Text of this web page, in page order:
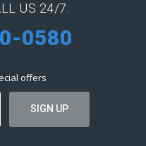
US 24/7:
0580
offers